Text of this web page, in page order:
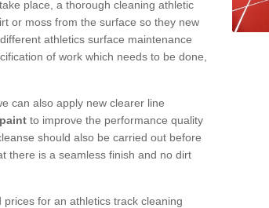
place, a thorough cleaning athletic
or moss from the surface so they new
athletics surface maintenance
of work which needs to be done,
can also apply new clearer line
to improve the performance quality
should also be carried out before
there is a seamless finish and no dirt
for an athletics track cleaning